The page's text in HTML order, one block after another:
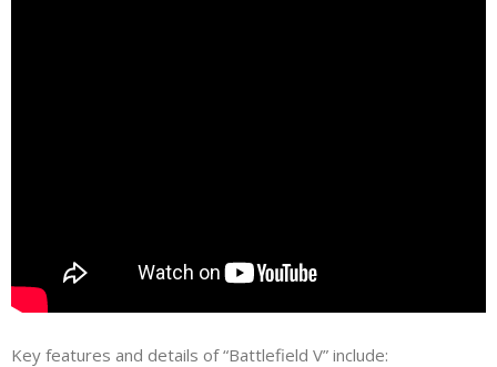
Key features and details of “Battlefield V” include: